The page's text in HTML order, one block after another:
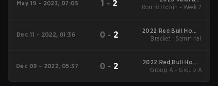
May 19 - 2023, 07:05 1 - 2
Champions Tour:
Round Robin - Week 2
Dec 11 - 2022, 01:36 0 - 2
2022 Red Bull Home
Ground #3
Bracket - Semifinal
Dec 09 - 2022, 05:37 0 - 2
2022 Red Bull Home
Ground #3
Group A - Group A